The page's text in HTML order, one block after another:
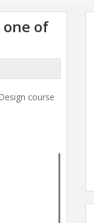
one of
course